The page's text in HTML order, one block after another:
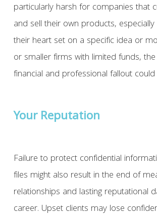
particularly harsh for companies that
and sell their own products,
their heart set on a specific idea or
or smaller firms with limited funds,
financial and professional fallout
Your Reputation
Failure to protect confidential
files might also result in the end of
relationships and lasting reputational
career. Upset clients may lose